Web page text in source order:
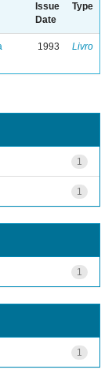
Issue
Date
Type
1993 Livro
1
1
1
1